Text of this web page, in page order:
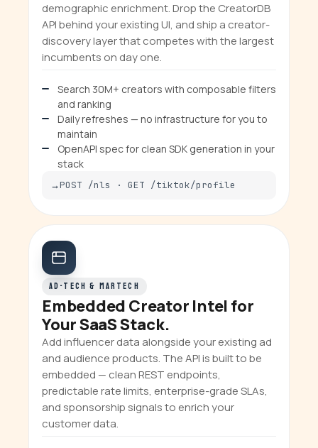
demographic enrichment. Drop the CreatorDB
API behind your existing UI, and ship a creator-
discovery layer that competes with the largest
incumbents on day one.
Search 30M+ creators with composable filters
and ranking
Daily refreshes — no infrastructure for you to
maintain
OpenAPI spec for clean SDK generation in your
stack
POST /nls · GET /tiktok/profile
AD-TECH & MARTECH
Embedded Creator Intel for
Your SaaS Stack.
Add influencer data alongside your existing ad
and audience products. The API is built to be
embedded — clean REST endpoints,
predictable rate limits, enterprise-grade SLAs,
and sponsorship signals to enrich your
customer data.